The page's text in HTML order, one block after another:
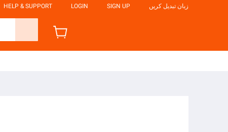
HELP & SUPPORT LOGIN SIGN UP زبان تبدیل کریں